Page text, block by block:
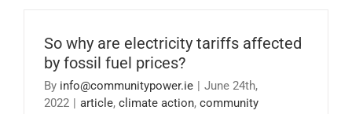
So why are electricity tariffs affected
by fossil fuel prices?
By info@communitypower.ie
June 24th,
2022
article, climate action, community